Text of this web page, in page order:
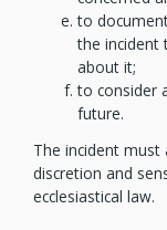
to
the incident
about it;
to consider
future.
The incident
discretion and
ecclesiastical law.